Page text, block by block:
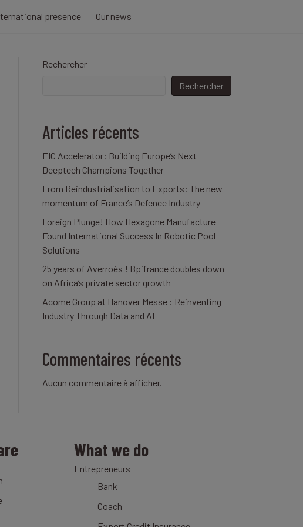
presence Our news
Rechercher
Rechercher
Articles récents
EIC Accelerator: Building Europe’s Next
Deeptech Champions Together
From Reindustrialisation to Exports: The new
momentum of France’s Defence Industry
Foreign Plunge! How Hexagone Manufacture
Found International Success In Robotic Pool
Solutions
25 years of Averroès ! Bpifrance doubles down
on Africa’s private sector growth
Acome Group at Hanover Messe : Reinventing
Industry Through Data and AI
Commentaires récents
Aucun commentaire à afficher.
What we do
Entrepreneurs
Bank
Coach